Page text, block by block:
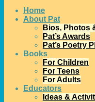
Home
About Pat
Bios, Photos
Pat’s Awards
Pat’s Poetry
Books
For Children
For Teens
For Adults
Educators
Ideas &